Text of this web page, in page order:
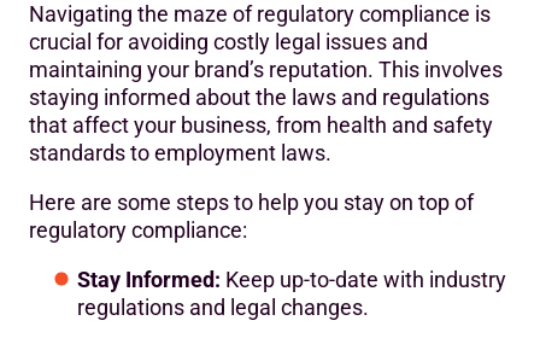
Navigating the maze of regulatory compliance is
crucial for avoiding costly legal issues and
maintaining your brand’s reputation. This involves
staying informed about the laws and regulations
that affect your business, from health and safety
standards to employment laws.
Here are some steps to help you stay on top of
regulatory compliance:
Stay Informed: Keep up-to-date with industry
regulations and legal changes.